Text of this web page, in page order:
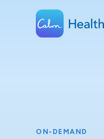
ON-DEMAND